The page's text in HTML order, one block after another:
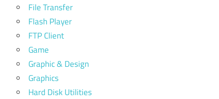
File Transfer
Flash Player
FTP Client
Game
Graphic & Design
Graphics
Hard Disk Utilities